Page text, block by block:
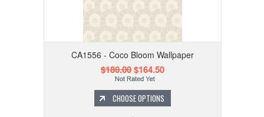
CA1556 - Coco Bloom Wallpaper
$180.00$164.50
CHOOSE OPTIONS